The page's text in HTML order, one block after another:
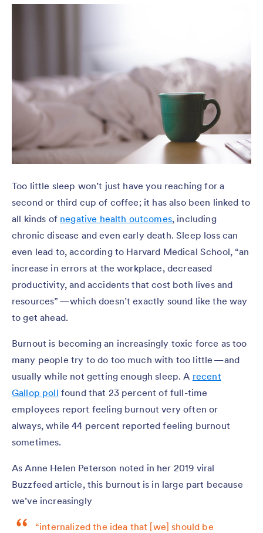
Too little sleep won’t just have you reaching for a
second or third cup of coffee; it has also been linked to
all kinds of negative health outcomes, including
chronic disease and even early death. Sleep loss can
even lead to, according to Harvard Medical School, “an
increase in errors at the workplace, decreased
productivity, and accidents that cost both lives and
resources” — which doesn’t exactly sound like the way
to get ahead.
Burnout is becoming an increasingly toxic force as too
many people try to do too much with too little — and
usually while not getting enough sleep. A recent
Gallop poll found that 23 percent of full-time
employees report feeling burnout very often or
always, while 44 percent reported feeling burnout
sometimes.
As Anne Helen Peterson noted in her 2019 viral
Buzzfeed article, this burnout is in large part because
we’ve increasingly
“internalized the idea that [we] should be